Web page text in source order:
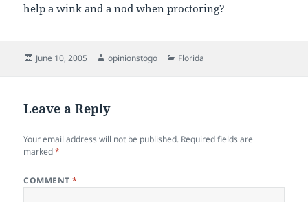
help a wink and a nod when proctoring?
Posted
June 10, 2005 Author
opinionstogo Categories
Florida
Leave a Reply
Your email address will not be published. Required fields are
marked*
COMMENT*